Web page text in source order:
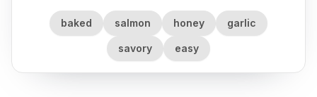
baked salmon honey garlic
savory easy